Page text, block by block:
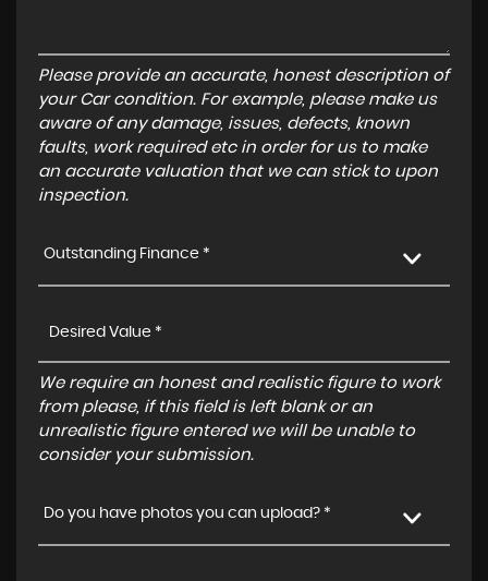
Please provide an accurate, honest description of
your Car condition. For example, please make us
aware of any damage, issues, defects, known
faults, work required etc in order for us to make
an accurate valuation that we can stick to upon
inspection.
Outstanding Finance *
We require an honest and realistic figure to work
from please, if this field is left blank or an
unrealistic figure entered we will be unable to
consider your submission.
Do you have photos you can upload? *